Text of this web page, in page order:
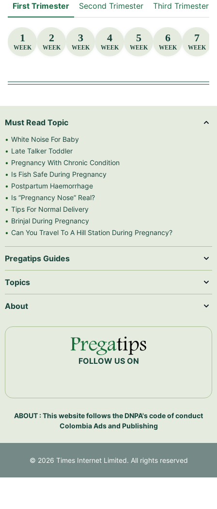
First Trimester Second Trimester Third Trimester
1
WEEK
2
WEEK
3
WEEK
4
WEEK
5
WEEK
6
WEEK
7
WEEK
Must Read Topic
White Noise For Baby
Late Talker Toddler
Pregnancy With Chronic Condition
Is Fish Safe During Pregnancy
Postpartum Haemorrhage
Is “Pregnancy Nose” Real?
Tips For Normal Delivery
Brinjal During Pregnancy
Can You Travel To A Hill Station During Pregnancy?
Pregatips Guides
Topics
About
FOLLOW US ON
ABOUT : This website follows the DNPA's code of conduct
Colombia Ads and Publishing
© 2026 Times Internet Limited. All rights reserved